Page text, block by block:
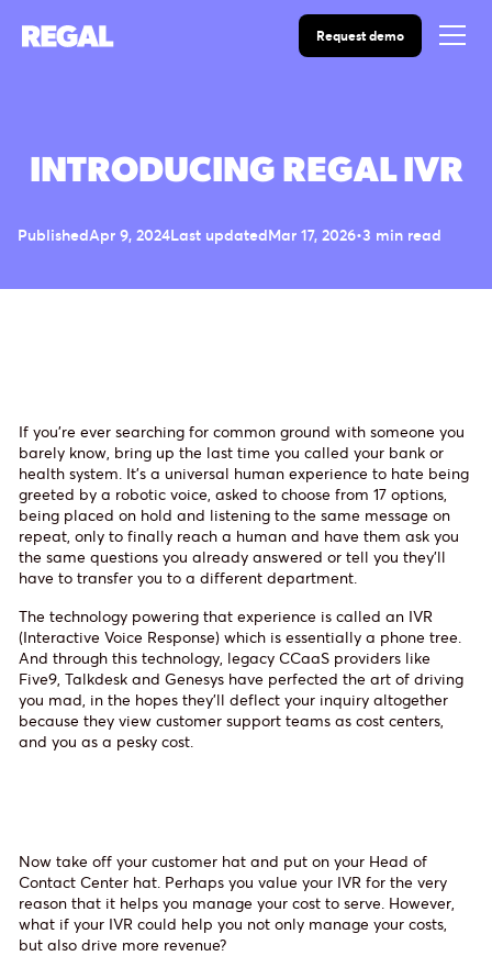
Request demo
INTRODUCING REGAL IVR
PublishedApr 9, 2024Last updatedMar 17, 2026•3 min read
If you’re ever searching for common ground with someone you
barely know, bring up the last time you called your bank or
health system. It’s a universal human experience to hate being
greeted by a robotic voice, asked to choose from 17 options,
being placed on hold and listening to the same message on
repeat, only to finally reach a human and have them ask you
the same questions you already answered or tell you they’ll
have to transfer you to a different department.
The technology powering that experience is called an IVR
(Interactive Voice Response) which is essentially a phone tree.
And through this technology, legacy CCaaS providers like
Five9, Talkdesk and Genesys have perfected the art of driving
you mad, in the hopes they’ll deflect your inquiry altogether
because they view customer support teams as cost centers,
and you as a pesky cost.
Now take off your customer hat and put on your Head of
Contact Center hat. Perhaps you value your IVR for the very
reason that it helps you manage your cost to serve. However,
what if your IVR could help you not only manage your costs,
but also drive more revenue?